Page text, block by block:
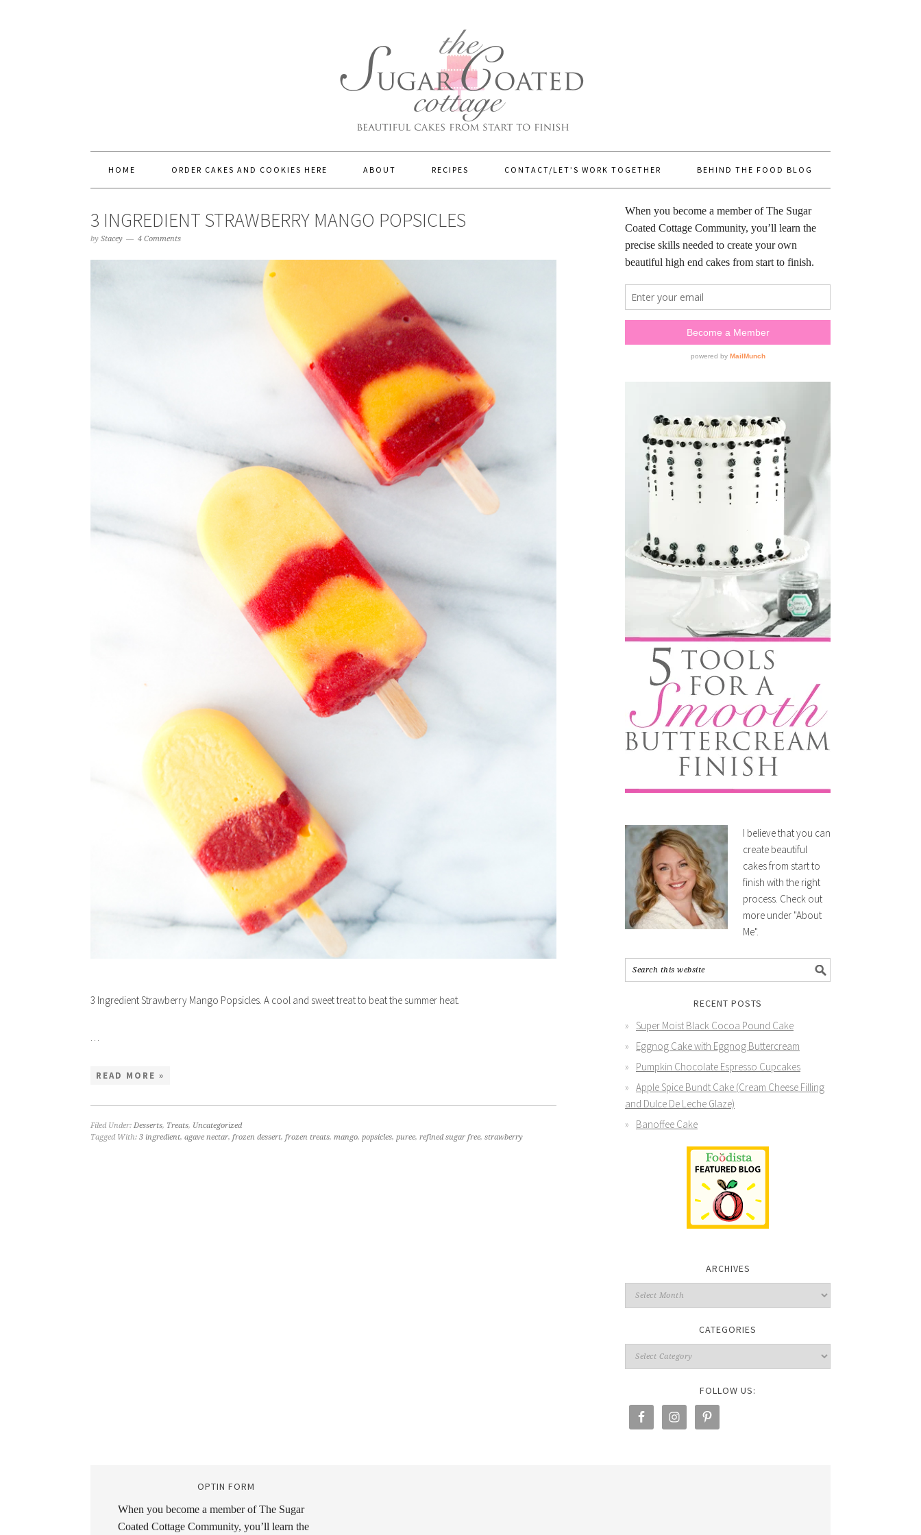
HOME ORDER CAKES AND COOKIES HERE ABOUT RECIPES CONTACT/LET’S WORK TOGETHER BEHIND THE FOOD BLOG
3 INGREDIENT STRAWBERRY MANGO POPSICLES
by Stacey 4 Comments
3 Ingredient Strawberry Mango Popsicles. A cool and sweet treat to beat the summer heat.
…
READ MORE »
Filed Under: Desserts, Treats, Uncategorized
Tagged With: 3 ingredient, agave nectar, frozen dessert, frozen treats, mango, popsicles, puree, refined sugar free, strawberry
I believe that you can
create beautiful
cakes from start to
finish with the right
process. Check out
more under "About
Me".
RECENT POSTS
Super Moist Black Cocoa Pound Cake
Eggnog Cake with Eggnog Buttercream
Pumpkin Chocolate Espresso Cupcakes
Apple Spice Bundt Cake (Cream Cheese Filling
and Dulce De Leche Glaze)
Banoffee Cake
ARCHIVES
CATEGORIES
FOLLOW US:
OPTIN FORM